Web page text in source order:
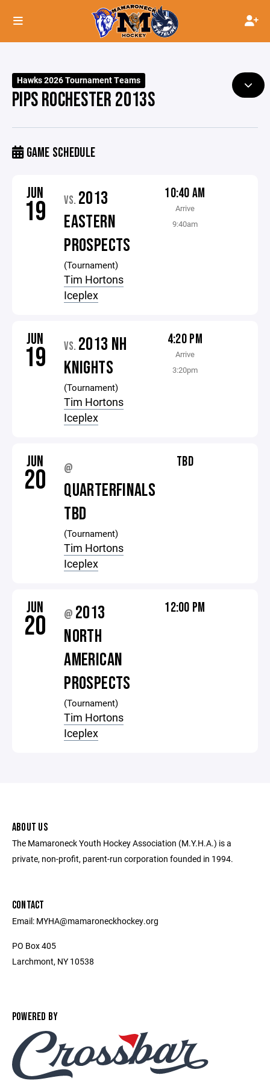
Hawks 2026 Tournament Teams
PIPS ROCHESTER 2013S
GAME SCHEDULE
JUN
19 VS. 2013
EASTERN
PROSPECTS
(Tournament)
Tim Hortons
Iceplex
10:40 AM
Arrive
9:40am
JUN
19 VS. 2013 NH
KNIGHTS
(Tournament)
Tim Hortons
Iceplex
4:20 PM
Arrive
3:20pm
JUN
20 @
QUARTERFINALS
TBD
(Tournament)
Tim Hortons
Iceplex
TBD
JUN
20 @ 2013
NORTH
AMERICAN
PROSPECTS
(Tournament)
Tim Hortons
Iceplex
12:00 PM
ABOUT US
The Mamaroneck Youth Hockey Association (M.Y.H.A.) is a
private, non-profit, parent-run corporation founded in 1994.
CONTACT
Email: MYHA@mamaroneckhockey.org
PO Box 405
Larchmont, NY 10538
POWERED BY